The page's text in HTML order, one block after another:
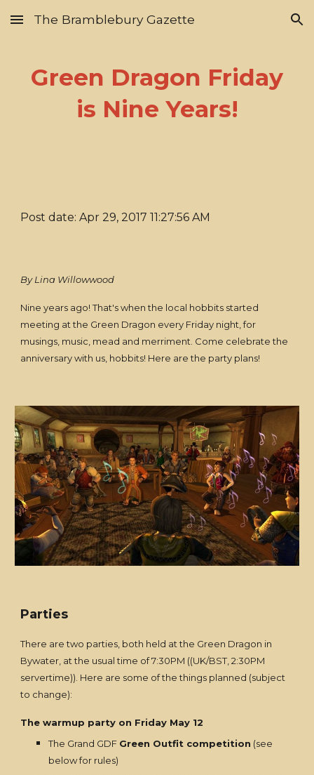
Skip to main content Skip to navigation
The Bramblebury Gazette
Green Dragon Friday
is Nine Years!
Post date: Apr 29, 2017 11:27:56 AM
By Lina Willowwood
Nine years ago! That's when the local hobbits started
meeting at the Green Dragon every Friday night, for
musings, music, mead and merriment. Come celebrate the
anniversary with us, hobbits! Here are the party plans!
Parties
There are two parties, both held at the Green Dragon in
Bywater, at the usual time of 7:30PM ((UK/BST, 2:30PM
servertime)). Here are some of the things planned (subject
to change):
The warmup party on Friday May 12
The Grand GDF Green Outfit competition (see
below for rules)